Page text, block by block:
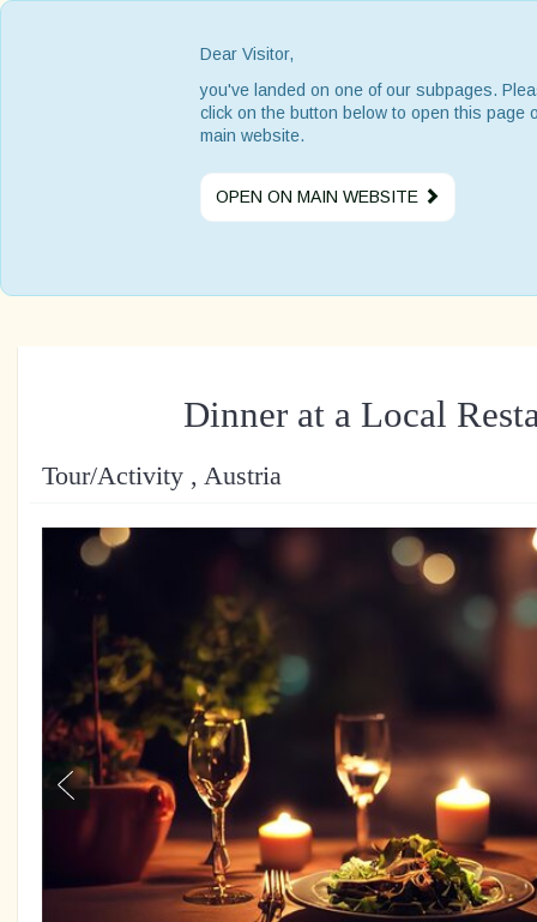
Dear Visitor,
you've landed on one of our subpages.
click on the button below to open this page
main website.
OPEN ON MAIN WEBSITE
Dinner at a Local
Tour/Activity , Austria